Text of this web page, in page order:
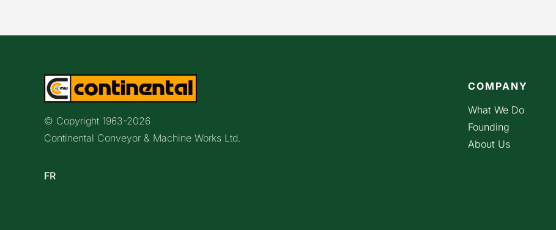
© Copyright 1963-2026
Continental Conveyor & Machine Works Ltd.
FR
COMPANY
What We Do
Founding
About Us